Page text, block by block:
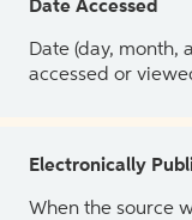
Date Accessed
Date (day, month,
accessed or
Electronically
When the source